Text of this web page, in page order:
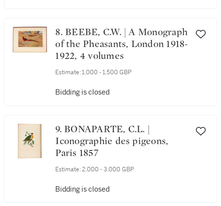
8. BEEBE, C.W. | A Monograph
of the Pheasants, London 1918-
1922, 4 volumes
Estimate: 1,000 - 1,500 GBP
Bidding is closed
9. BONAPARTE, C.L. |
Iconographie des pigeons,
Paris 1857
Estimate: 2,000 - 3,000 GBP
Bidding is closed